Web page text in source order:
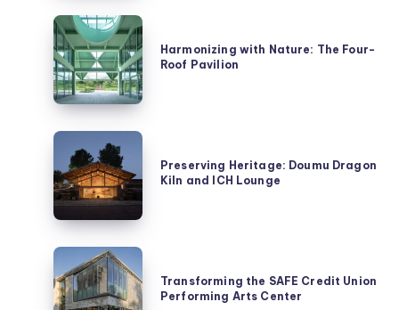
Harmonizing
with
Nature:
The
Four-
Roof
Pavilion
Harmonizing with Nature: The Four-
Roof Pavilion
Preserving
Heritage:
Doumu
Dragon
Kiln
and
ICH
Lounge
Preserving Heritage: Doumu Dragon
Kiln and ICH Lounge
Transforming
the
SAFE
Transforming the SAFE Credit Union
Performing Arts Center